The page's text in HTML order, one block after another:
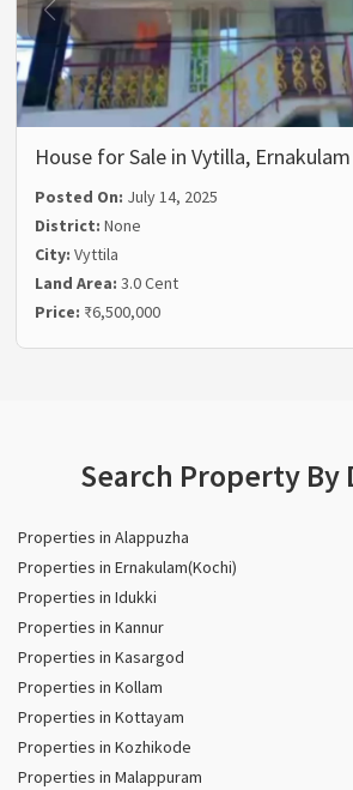
House for Sale in Vytilla, Ernakulam
Posted On: July 14, 2025
District:None
City:Vyttila
Land Area:3.0 Cent
Price: ₹6,500,000
Search Property By
Properties in Alappuzha
Properties in Ernakulam(Kochi)
Properties in Idukki
Properties in Kannur
Properties in Kasargod
Properties in Kollam
Properties in Kottayam
Properties in Kozhikode
Properties in Malappuram